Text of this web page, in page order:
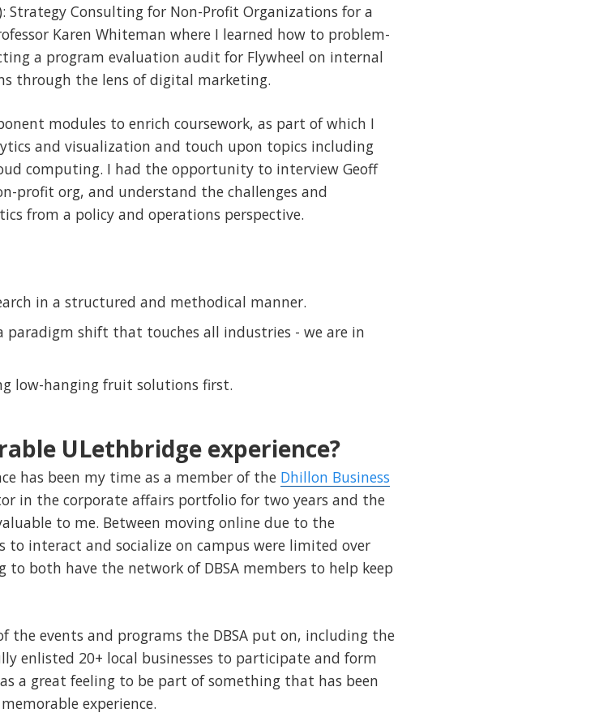
Strategy Consulting for Non-Profit Organizations for a
Karen Whiteman where I learned how to problem-
a program evaluation audit for Flywheel on internal
through the lens of digital marketing.
modules to enrich coursework, as part of which I
and visualization and touch upon topics including
computing. I had the opportunity to interview Geoff
profit org, and understand the challenges and
from a policy and operations perspective.
in a structured and methodical manner.
paradigm shift that touches all industries - we are in
low-hanging fruit solutions first.
ULethbridge experience?
has been my time as a member of the Dhillon Business
in the corporate affairs portfolio for two years and the
to me. Between moving online due to the
interact and socialize on campus were limited over
both have the network of DBSA members to help keep
the events and programs the DBSA put on, including the
enlisted 20+ local businesses to participate and form
a great feeling to be part of something that has been
experience.